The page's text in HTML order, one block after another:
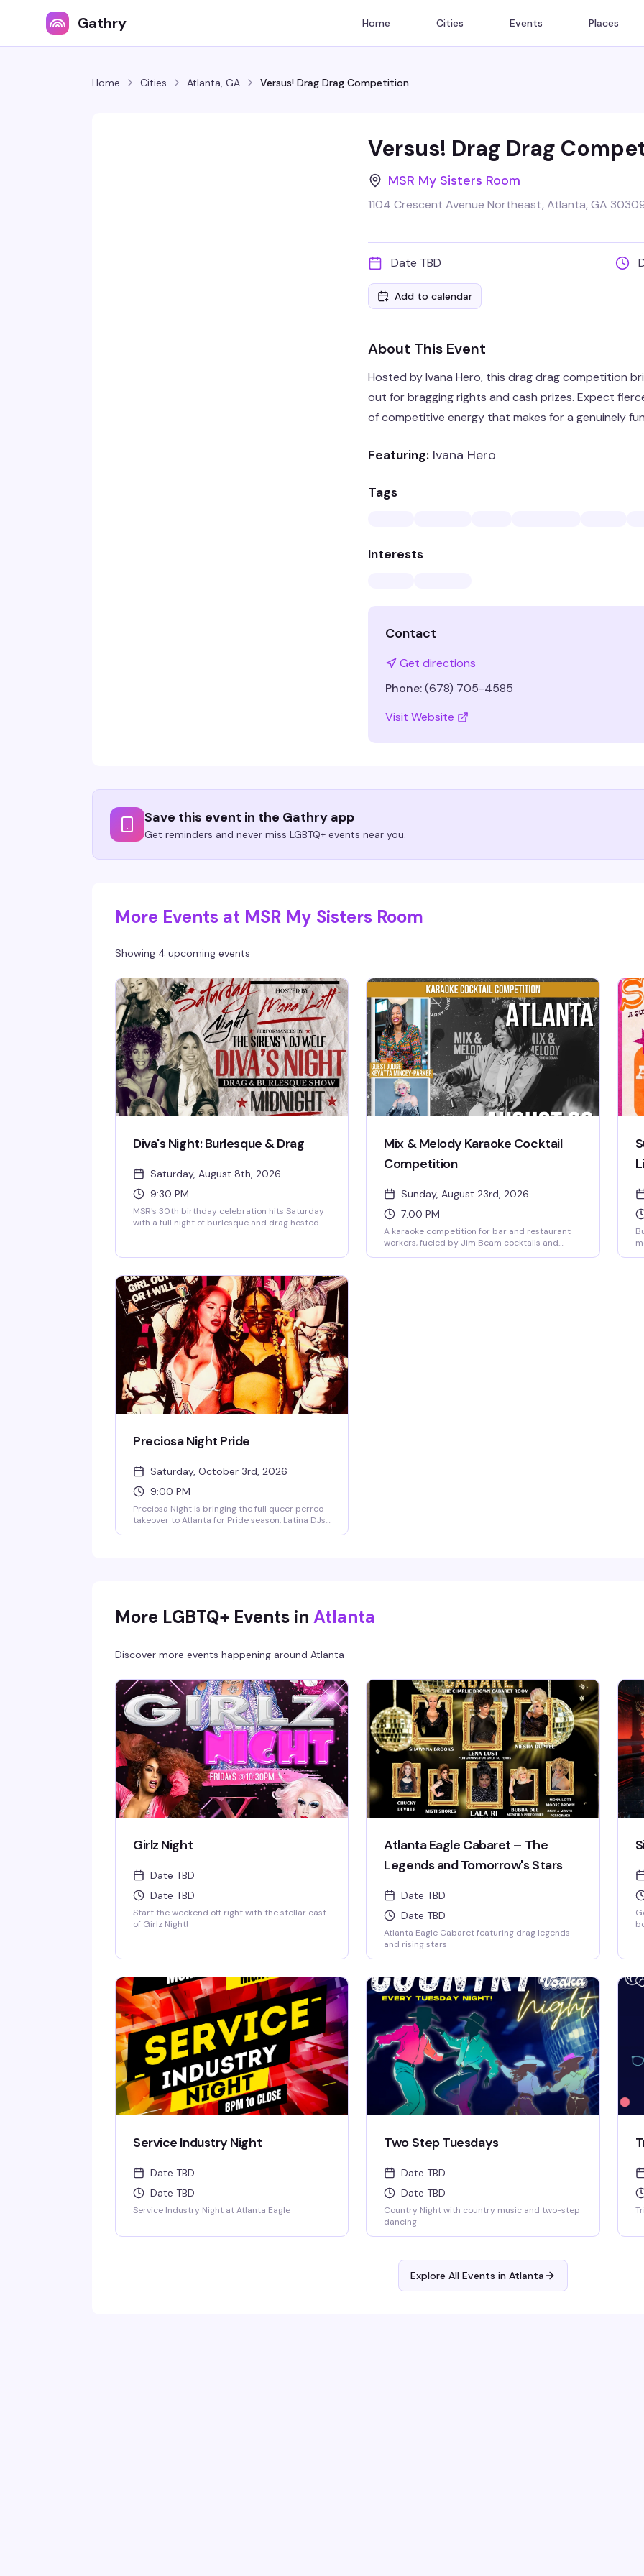
Gathry Home Cities Events Places
Home Cities Atlanta, GA Versus! Drag Drag Competition
Versus! Drag Drag
MSR My Sisters Room
1104 Crescent Avenue Northeast, Atlanta, GA
Date TBD
Add to calendar
About This Event
Hosted by Ivana Hero, this drag drag competition
out for bragging rights and cash prizes. Expect
of competitive energy that makes for a genuinely
Featuring: Ivana Hero
Tags
Interests
Contact
Get directions
Phone:(678) 705-4585
Visit Website
Save this event in the Gathry app
Get reminders and never miss LGBTQ+ events near you.
More Events at MSR My Sisters Room
Showing 4 upcoming events
Diva's Night: Burlesque & Drag
Saturday, August 8th, 2026
9:30 PM
MSR's 30th birthday celebration hits Saturday
with a full night of burlesque and drag hosted
the stage — exactly the kind of show that's
landmark for three decades.
Mix & Melody Karaoke Cocktail
Competition
Sunday, August 23rd, 2026
7:00 PM
A karaoke competition for bar and restaurant
workers, fueled by Jim Beam cocktails and
Preciosa Night Pride
Saturday, October 3rd, 2026
9:00 PM
Preciosa Night is bringing the full queer perreo
takeover to Atlanta for Pride season. Latina DJs
More LGBTQ+ Events in Atlanta
Discover more events happening around Atlanta
Girlz Night
Date TBD
Date TBD
Start the weekend off right with the stellar cast
of Girlz Night!
Atlanta Eagle Cabaret – The
Legends and Tomorrow's Stars
Date TBD
Date TBD
Atlanta Eagle Cabaret featuring drag legends
and rising stars
Service Industry Night
Date TBD
Date TBD
Service Industry Night at Atlanta Eagle
Two Step Tuesdays
Date TBD
Date TBD
Country Night with country music and two-step
dancing
Explore All Events in Atlanta